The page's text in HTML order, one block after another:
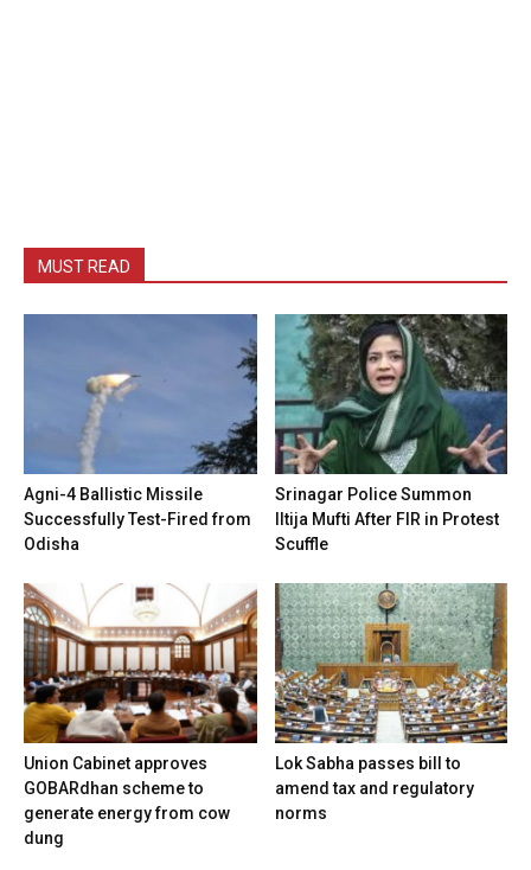
MUST READ
Agni-4 Ballistic Missile
Successfully Test-Fired from
Odisha
Srinagar Police Summon
Iltija Mufti After FIR in Protest
Scuffle
Union Cabinet approves
GOBARdhan scheme to
generate energy from cow
dung
Lok Sabha passes bill to
amend tax and regulatory
norms